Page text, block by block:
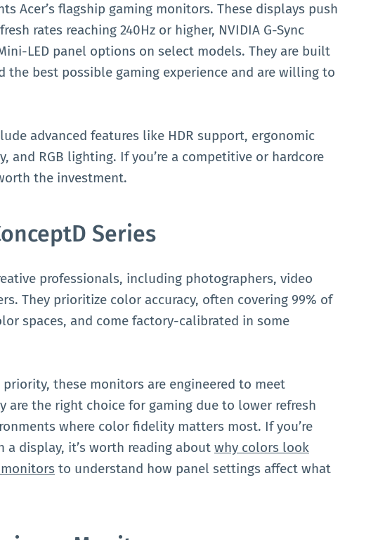
Acer’s flagship gaming monitors. These displays push
rates reaching 240Hz or higher, NVIDIA G-Sync
LED panel options on select models. They are built
the best possible gaming experience and are willing to
advanced features like HDR support, ergonomic
RGB lighting. If you’re a competitive or hardcore
the investment.
Series
professionals, including photographers, video
They prioritize color accuracy, often covering 99% of
spaces, and come factory-calibrated in some
these monitors are engineered to meet
are the right choice for gaming due to lower refresh
where color fidelity matters most. If you’re
a display, it’s worth reading about why colors look
to understand how panel settings affect what